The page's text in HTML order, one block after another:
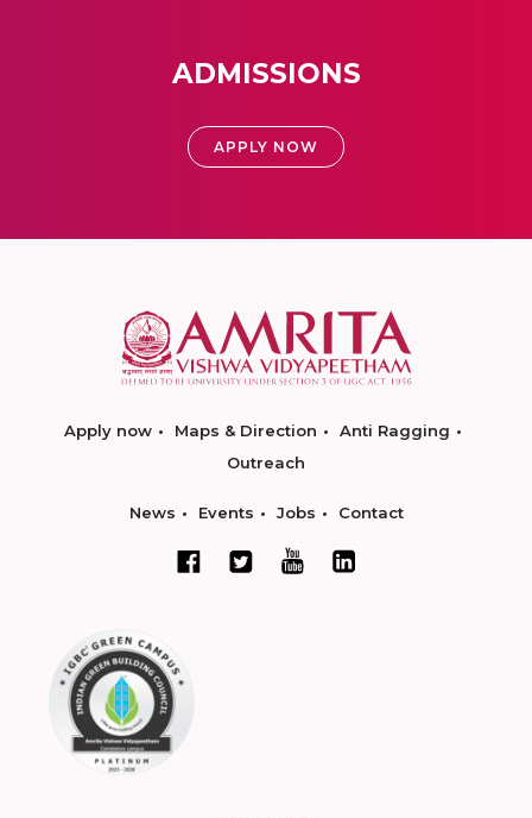
ADMISSIONS
APPLY NOW
Apply now Maps & Direction
Anti Ragging
Outreach
News Events Jobs Contact